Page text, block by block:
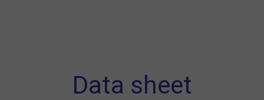
Data sheet